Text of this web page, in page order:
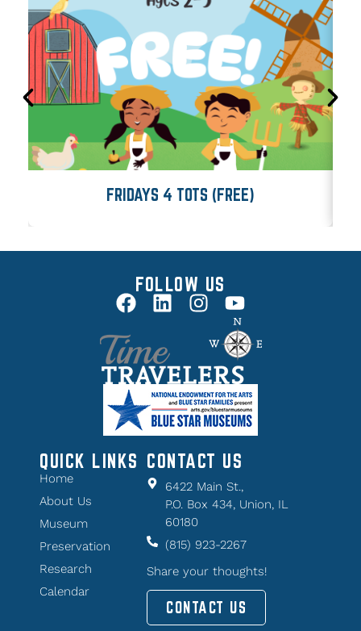
FRIDAYS 4 TOTS (FREE)
FOLLOW US
QUICK LINKS
Home
About Us
Museum
Preservation
Research
Calendar
CONTACT US
6422 Main St.,
P.O. Box 434, Union, IL
60180
(815) 923-2267
Share your thoughts!
CONTACT US